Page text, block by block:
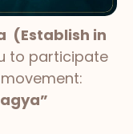
(Establish in
to participate